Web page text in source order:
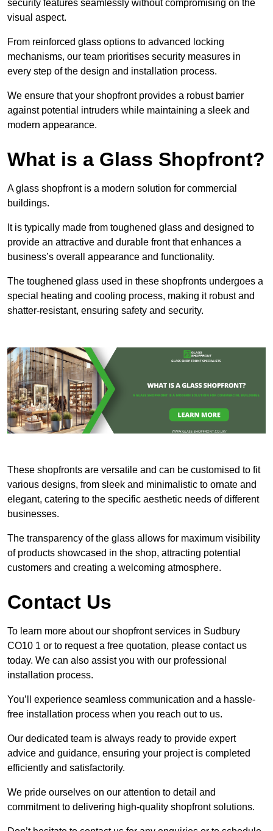
security features seamlessly without compromising on the
visual aspect.
From reinforced glass options to advanced locking
mechanisms, our team prioritises security measures in
every step of the design and installation process.
We ensure that your shopfront provides a robust barrier
against potential intruders while maintaining a sleek and
modern appearance.
What is a Glass Shopfront?
A glass shopfront is a modern solution for commercial
buildings.
It is typically made from toughened glass and designed to
provide an attractive and durable front that enhances a
business’s overall appearance and functionality.
The toughened glass used in these shopfronts undergoes a
special heating and cooling process, making it robust and
shatter-resistant, ensuring safety and security.
These shopfronts are versatile and can be customised to fit
various designs, from sleek and minimalistic to ornate and
elegant, catering to the specific aesthetic needs of different
businesses.
The transparency of the glass allows for maximum visibility
of products showcased in the shop, attracting potential
customers and creating a welcoming atmosphere.
Contact Us
To learn more about our shopfront services in Sudbury
CO10 1 or to request a free quotation, please contact us
today. We can also assist you with our professional
installation process.
You’ll experience seamless communication and a hassle-
free installation process when you reach out to us.
Our dedicated team is always ready to provide expert
advice and guidance, ensuring your project is completed
efficiently and satisfactorily.
We pride ourselves on our attention to detail and
commitment to delivering high-quality shopfront solutions.